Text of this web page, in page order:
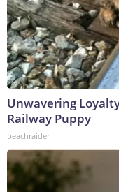
Unwavering
Railway Puppy
beachraider